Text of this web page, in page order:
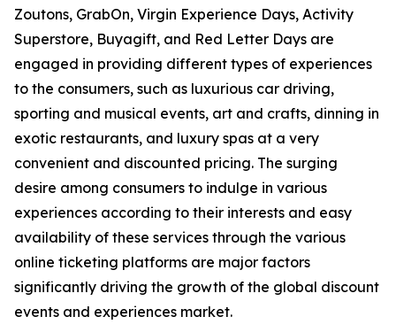
Zoutons, GrabOn, Virgin Experience Days, Activity
Superstore, Buyagift, and Red Letter Days are
engaged in providing different types of experiences
to the consumers, such as luxurious car driving,
sporting and musical events, art and crafts, dinning in
exotic restaurants, and luxury spas at a very
convenient and discounted pricing. The surging
desire among consumers to indulge in various
experiences according to their interests and easy
availability of these services through the various
online ticketing platforms are major factors
significantly driving the growth of the global discount
events and experiences market.